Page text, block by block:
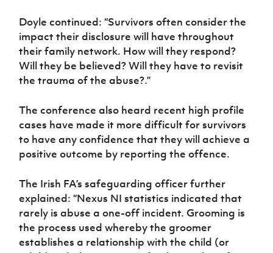
Doyle continued: “Survivors often consider the
impact their disclosure will have throughout
their family network. How will they respond?
Will they be believed? Will they have to revisit
the trauma of the abuse?.”
The conference also heard recent high profile
cases have made it more difficult for survivors
to have any confidence that they will achieve a
positive outcome by reporting the offence.
The Irish FA’s safeguarding officer further
explained: “Nexus NI statistics indicated that
rarely is abuse a one-off incident. Grooming is
the process used whereby the groomer
establishes a relationship with the child (or